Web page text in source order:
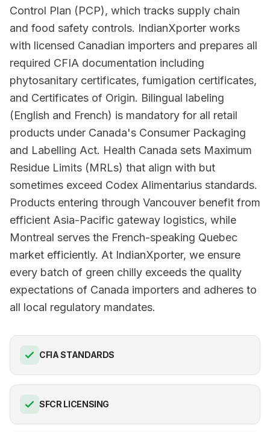
Control Plan (PCP), which tracks supply chain
and food safety controls. IndianXporter works
with licensed Canadian importers and prepares all
required CFIA documentation including
phytosanitary certificates, fumigation certificates,
and Certificates of Origin. Bilingual labeling
(English and French) is mandatory for all retail
products under Canada's Consumer Packaging
and Labelling Act. Health Canada sets Maximum
Residue Limits (MRLs) that align with but
sometimes exceed Codex Alimentarius standards.
Products entering through Vancouver benefit from
efficient Asia-Pacific gateway logistics, while
Montreal serves the French-speaking Quebec
market efficiently. At IndianXporter, we ensure
every batch of green chilly exceeds the quality
expectations of Canada importers and adheres to
all local regulatory mandates.
CFIA STANDARDS
SFCR LICENSING